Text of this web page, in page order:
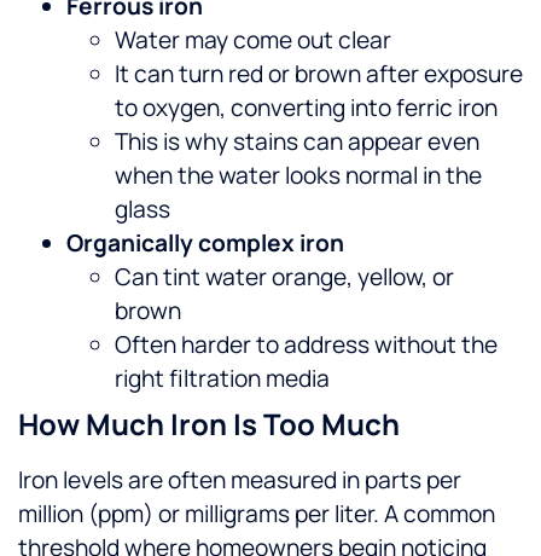
Water may come out clear
It can turn red or brown after exposure
to oxygen, converting into ferric iron
This is why stains can appear even
when the water looks normal in the
glass
Organically complex iron
Can tint water orange, yellow, or
brown
Often harder to address without the
right filtration media
How Much Iron Is Too Much
Iron levels are often measured in parts per
million (ppm) or milligrams per liter. A common
threshold where homeowners begin noticing